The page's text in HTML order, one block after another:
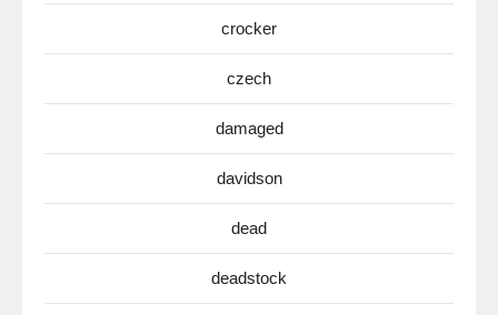
crocker
czech
damaged
davidson
dead
deadstock